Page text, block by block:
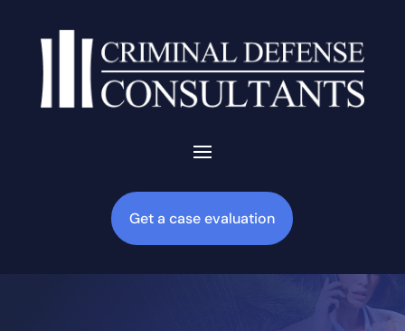
Get a case evaluation